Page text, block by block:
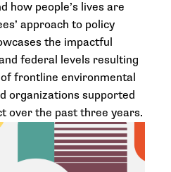
how people’s lives are
approach to policy
the impactful
federal levels resulting
frontline environmental
organizations supported
over the past three years.